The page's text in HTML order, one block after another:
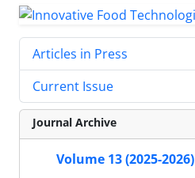
Articles in Press
Current Issue
Journal Archive
Volume 13 (2025-2026)